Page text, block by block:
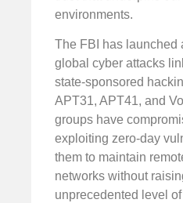
environments.
The FBI has launched
global cyber attacks
state-sponsored
APT31, APT41, and
groups have
exploiting zero-day
them to maintain
networks without
unprecedented level